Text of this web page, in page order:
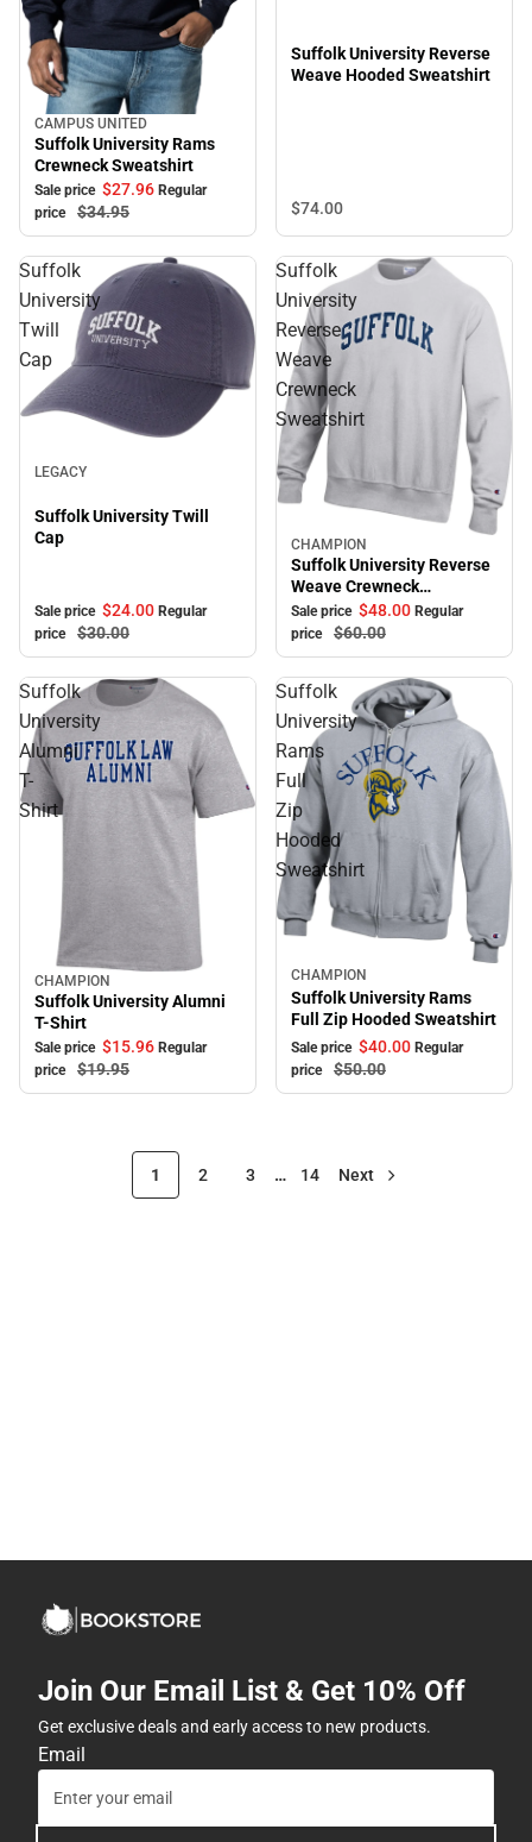
Sale
CAMPUS UNITED
Suffolk University Rams
Crewneck Sweatshirt
Sale price $27.96 Regular
price
$34.95
Suffolk University Reverse
Weave Hooded Sweatshirt
$74.00
Suffolk
University
Twill
Cap
LEGACY
Suffolk University Twill
Cap
Sale price $24.00 Regular
price
$30.00
Suffolk
University
Reverse
Weave
Crewneck
Sweatshirt
Sale
CHAMPION
Suffolk University Reverse
Weave Crewneck
Sweatshirt
Sale price $48.00 Regular
price
$60.00
Suffolk
University
Alumni
T-
Shirt
Sale
CHAMPION
Suffolk University Alumni
T-Shirt
Sale price $15.96 Regular
price
$19.95
Suffolk
University
Rams
Full
Zip
Hooded
Sweatshirt
Sale
CHAMPION
Suffolk University Rams
Full Zip Hooded Sweatshirt
Sale price $40.00 Regular
price
$50.00
1 2 3 … 14 Next
Join Our Email List & Get 10% Off
Get exclusive deals and early access to new products.
Email